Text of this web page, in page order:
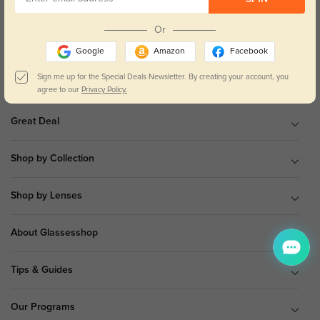
Or
Google Amazon Facebook
Sign me up for the Special Deals Newsletter. By creating your account, you
agree to our Privacy Policy.
9 am to 5 pm Mon.to Fri.(EST)
Shop All
Great Deal
Shop by Collection
Shop by Lenses
About Glassesshop
Tips & Guides
Our Programs